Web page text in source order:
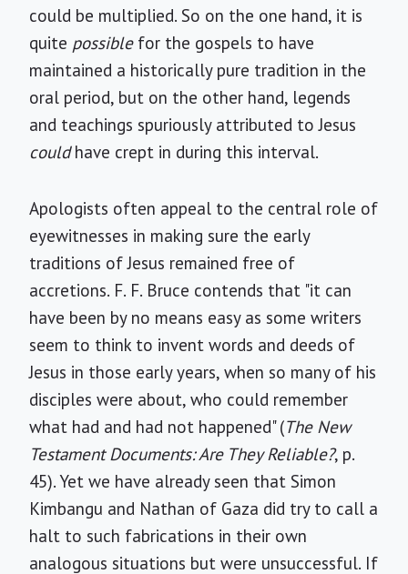
could be multiplied. So on the one hand, it is
quite possiblefor the gospels to have
maintained a historically pure tradition in the
oral period, but on the other hand, legends
and teachings spuriously attributed to Jesus
couldhave crept in during this interval.
Apologists often appeal to the central role of
eyewitnesses in making sure the early
traditions of Jesus remained free of
accretions. F. F. Bruce contends that "it can
have been by no means easy as some writers
seem to think to invent words and deeds of
Jesus in those early years, when so many of his
disciples were about, who could remember
what had and had not happened" (The New
Testament Documents: Are They Reliable?, p.
45). Yet we have already seen that Simon
Kimbangu and Nathan of Gaza did try to call a
halt to such fabrications in their own
analogous situations but were unsuccessful. If